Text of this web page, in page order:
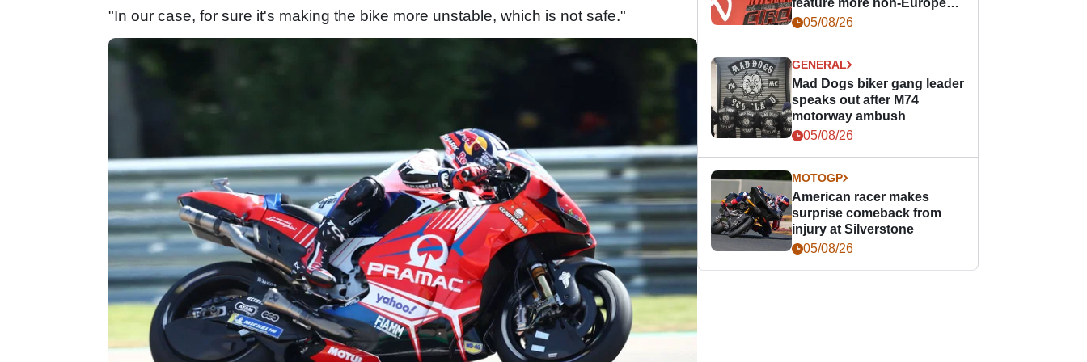
"In our case, for sure it's making the bike more unstable, which is not safe."
feature more non-European
races
05/08/26
GENERAL
Mad Dogs biker gang leader
speaks out after M74
motorway ambush
05/08/26
MOTOGP
American racer makes
surprise comeback from
injury at Silverstone
05/08/26